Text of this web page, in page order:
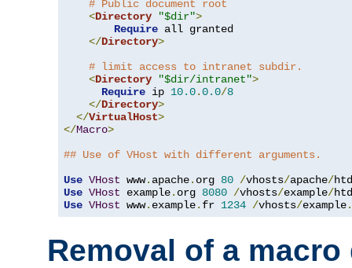
# Public document root
<Directory "$dir">
Require all granted
</Directory>
# limit access to intranet subdir.
<Directory "$dir/intranet">
Require ip 10.0.0.0/8
</Directory>
</VirtualHost>
</Macro>
## Use of VHost with different arguments.
Use VHost www. apache. org 80 /vhosts/apache/
Use VHost example. org 8080 /vhosts/example/
Use VHost www. example. fr 1234 /vhosts/example.
Removal of a